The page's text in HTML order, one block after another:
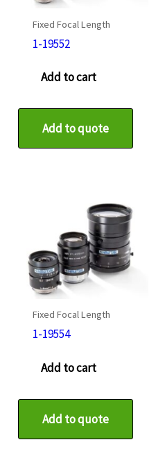
Fixed Focal Length
1-19552
Add to cart
Add to quote
Fixed Focal Length
1-19554
Add to cart
Add to quote